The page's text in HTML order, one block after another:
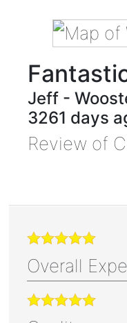
Jeff-
3261 days
Review of
Overall